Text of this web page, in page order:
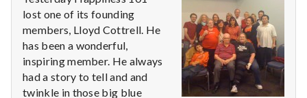
k
e
M
lost one of its founding
members, Lloyd Cottrell. He
has been a wonderful,
inspiring member. He always
had a story to tell and and
twinkle in those big blue